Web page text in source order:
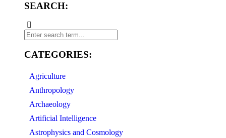
SEARCH:
CATEGORIES:
Agriculture
Anthropology
Archaeology
Artificial Intelligence
Astrophysics and Cosmology